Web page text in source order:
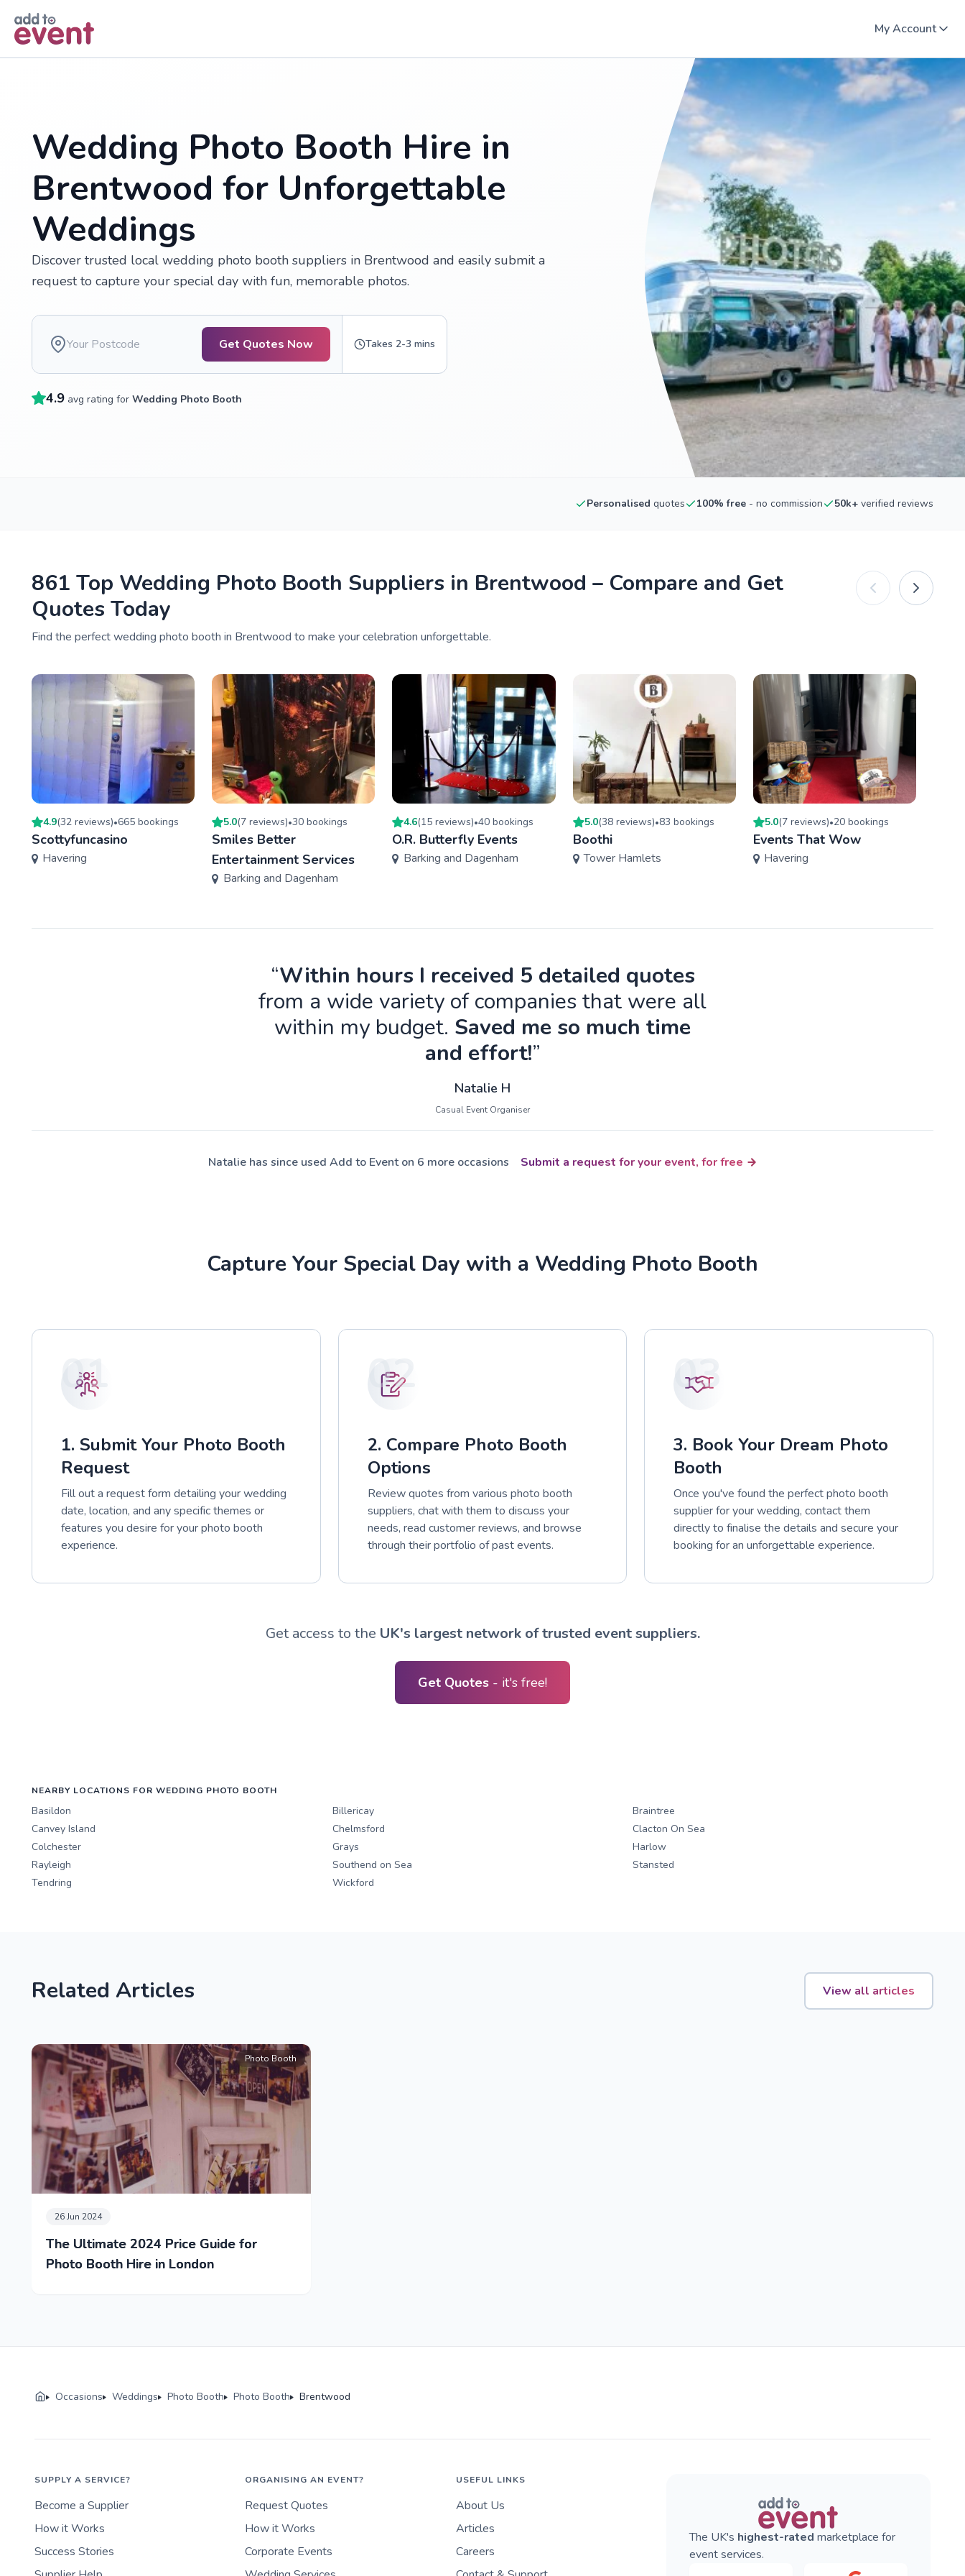
My Account
Wedding Photo Booth Hire in
Brentwood for Unforgettable
Weddings
Discover trusted local wedding photo booth suppliers in Brentwood and easily submit a
request to capture your special day with fun, memorable photos.
Get Quotes Now Takes 2-3 mins
4.9 avg rating for Wedding Photo Booth
Personalised quotes 100% free - no commission 50k+ verified reviews
861 Top Wedding Photo Booth Suppliers in Brentwood – Compare and Get
Quotes Today
Find the perfect wedding photo booth in Brentwood to make your celebration unforgettable.
4.9(32 reviews)•665 bookings
Scottyfuncasino
Havering
5.0(7 reviews)•30 bookings
Smiles Better
Entertainment Services
Barking and Dagenham
4.6(15 reviews)•40 bookings
O.R. Butterfly Events
Barking and Dagenham
5.0(38 reviews)•83 bookings
Boothi
Tower Hamlets
5.0(7 reviews)•20bookings
Events That Wow
Havering
“Within hours I received 5 detailed quotes
from a wide variety of companies that were all
within my budget. Saved me so much time
and effort!”
Natalie H
Casual Event Organiser
Natalie has since used Add to Event on 6 more occasions Submit a request for your event, for free
Capture Your Special Day with a Wedding Photo Booth
01
1. Submit Your Photo Booth
Request
Fill out a request form detailing your wedding
date, location, and any specific themes or
features you desire for your photo booth
experience.
02
2. Compare Photo Booth
Options
Review quotes from various photo booth
suppliers, chat with them to discuss your
needs, read customer reviews, and browse
through their portfolio of past events.
03
3. Book Your Dream Photo
Booth
Once you've found the perfect photo booth
supplier for your wedding, contact them
directly to finalise the details and secure your
booking for an unforgettable experience.
Get access to the UK's largest network of trusted event suppliers.
Get Quotes - it's free!
NEARBY LOCATIONS FOR WEDDING PHOTO BOOTH
Basildon Billericay
Braintree
Canvey Island
Chelmsford
Clacton On Sea
Colchester
Grays
Harlow
Rayleigh
Southend on Sea
Stansted
Tendring
Wickford
Related Articles View all articles
Photo Booth
26 Jun 2024
The Ultimate 2024 Price Guide for
Photo Booth Hire in London
Occasions Weddings Photo Booth Photo Booth Brentwood
SUPPLY A SERVICE?
Become a Supplier
How it Works
Success Stories
ORGANISING AN EVENT?
Request Quotes
How it Works
Corporate Events
USEFUL LINKS
About Us
Articles
Careers
The UK's highest-rated marketplace for
event services.